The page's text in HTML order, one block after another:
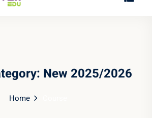
New 2025/2026
Home
me